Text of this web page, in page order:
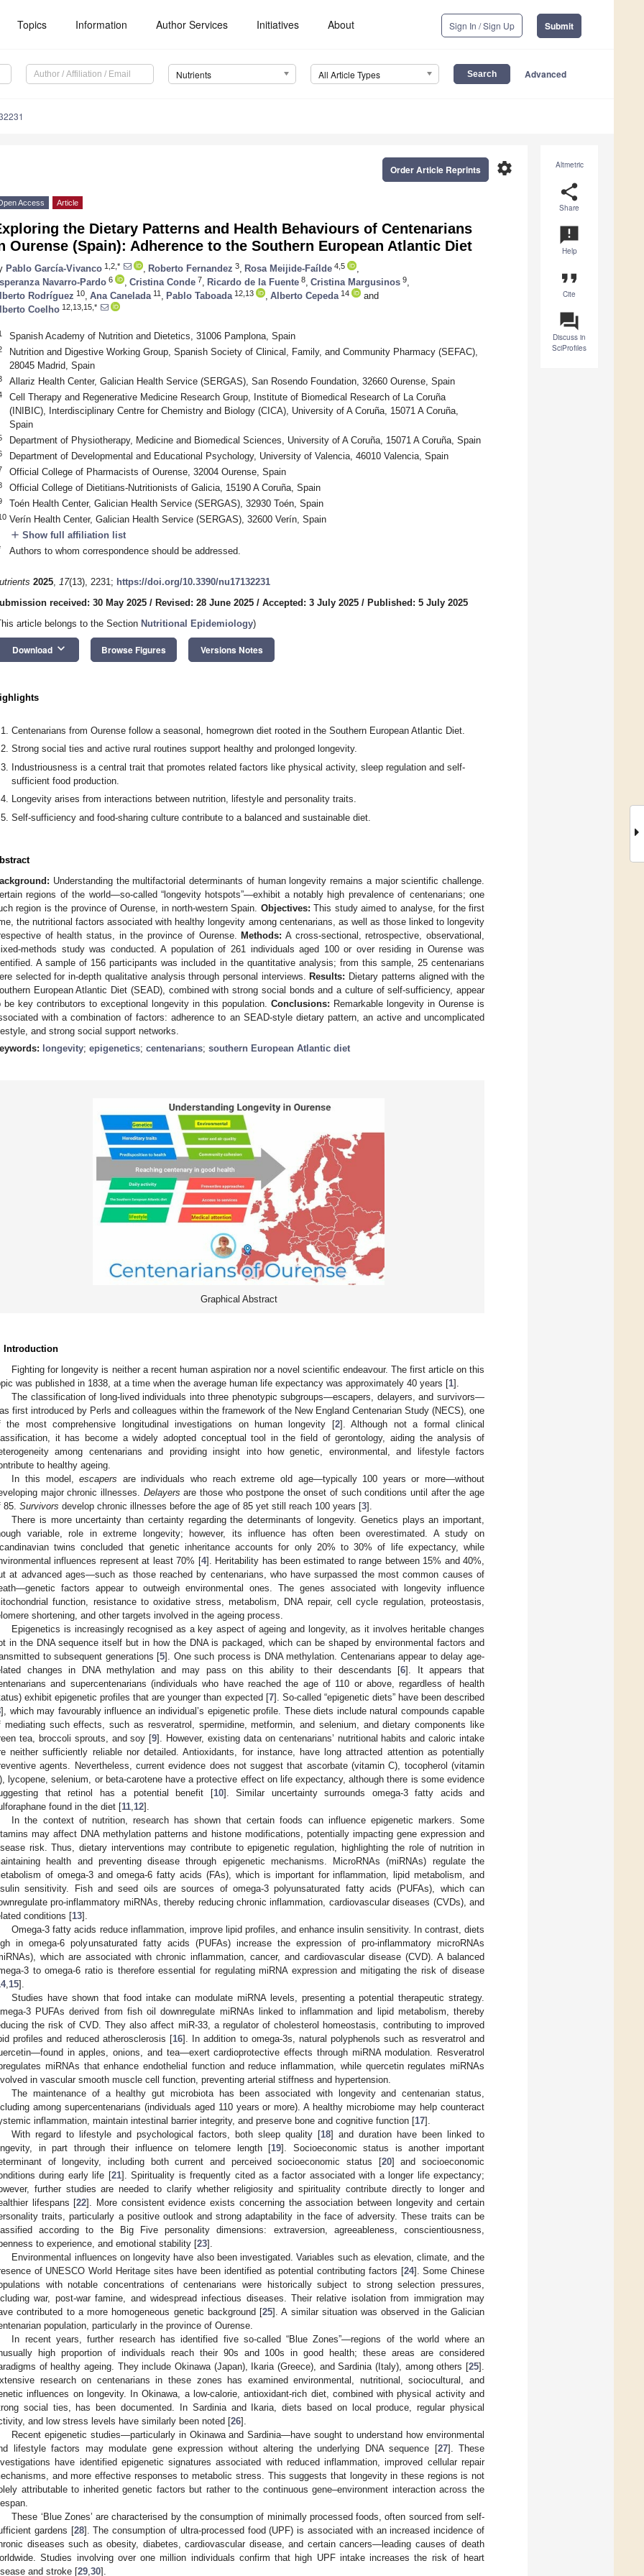
Topics Information Author Services Initiatives About Sign In / Sign Up Submit
Nutrients All Article Types Advanced
Altmetric
share
Share
announcement
Help
format_quote
Cite
question_answer
Discuss in
SciProfiles
settings
Order Article Reprints
Access Article
the Dietary Patterns and Health Behaviours of Centenarians
Ourense (Spain): Adherence to the Southern European Atlantic Diet
Pablo García-Vivanco 1,2,* Roberto Fernandez 3 Rosa Meijide-Faílde 4,5
Navarro-Pardo 6 Cristina Conde 7 Ricardo de la Fuente 8 Cristina Margusinos 9
Rodríguez 10 Ana Canelada 11 Pablo Taboada 12,13 Alberto Cepeda 14
and
Coelho 12,13,15,*
Spanish Academy of Nutrition and Dietetics, 31006 Pamplona, Spain
Nutrition and Digestive Working Group, Spanish Society of Clinical, Family, and Community Pharmacy (SEFAC),
28045 Madrid, Spain
Allariz Health Center, Galician Health Service (SERGAS), San Rosendo Foundation, 32660 Ourense, Spain
Cell Therapy and Regenerative Medicine Research Group, Institute of Biomedical Research of La Coruña
(INIBIC), Interdisciplinary Centre for Chemistry and Biology (CICA), University of A Coruña, 15071 A Coruña,
Spain
Department of Physiotherapy, Medicine and Biomedical Sciences, University of A Coruña, 15071 A Coruña, Spain
Department of Developmental and Educational Psychology, University of Valencia, 46010 Valencia, Spain
Official College of Pharmacists of Ourense, 32004 Ourense, Spain
Official College of Dietitians-Nutritionists of Galicia, 15190 A Coruña, Spain
Toén Health Center, Galician Health Service (SERGAS), 32930 Toén, Spain
Verín Health Center, Galician Health Service (SERGAS), 32600 Verín, Spain
add Show full affiliation list
Authors to whom correspondence should be addressed.
2025, 17(13), 2231; https://doi.org/10.3390/nu17132231
received: 30 May 2025 / Revised: 28 June 2025 / Accepted: 3 July 2025 / Published: 5 July 2025
article belongs to the Section Nutritional Epidemiology)
Download keyboard_arrow_down Browse Figures Versions Notes
Centenarians from Ourense follow a seasonal, homegrown diet rooted in the Southern European Atlantic Diet.
Strong social ties and active rural routines support healthy and prolonged longevity.
Industriousness is a central trait that promotes related factors like physical activity, sleep regulation and self-
sufficient food production.
Longevity arises from interactions between nutrition, lifestyle and personality traits.
Self-sufficiency and food-sharing culture contribute to a balanced and sustainable diet.
Understanding the multifactorial determinants of human longevity remains a major scientific challenge.
regions of the world—so-called “longevity hotspots”—exhibit a notably high prevalence of centenarians; one
region is the province of Ourense, in north-western Spain. Objectives: This study aimed to analyse, for the first
the nutritional factors associated with healthy longevity among centenarians, as well as those linked to longevity
of health status, in the province of Ourense.
Methods: A cross-sectional, retrospective, observational,
methods study was conducted. A population of 261 individuals aged 100 or over residing in Ourense was
A sample of 156 participants was included in the quantitative analysis; from this sample, 25 centenarians
selected for in-depth qualitative analysis through personal interviews.
Results: Dietary patterns aligned with the
European Atlantic Diet (SEAD), combined with strong social bonds and a culture of self-sufficiency, appear
be key contributors to exceptional longevity in this population. Conclusions: Remarkable longevity in Ourense is
with a combination of factors: adherence to an SEAD-style dietary pattern, an active and uncomplicated
and strong social support networks.
longevity; epigenetics; centenarians; southern European Atlantic diet
Graphical Abstract
Introduction
Fighting for longevity is neither a recent human aspiration nor a novel scientific endeavour. The first article on this
was published in 1838, at a time when the average human life expectancy was approximately 40 years [1].
The classification of long-lived individuals into three phenotypic subgroups—escapers, delayers, and survivors—
first introduced by Perls and colleagues within the framework of the New England Centenarian Study (NECS), one
the most comprehensive longitudinal investigations on human longevity [2]. Although not a formal clinical
it has become a widely adopted conceptual tool in the field of gerontology, aiding the analysis of
among centenarians and providing insight into how genetic, environmental, and lifestyle factors
to healthy ageing.
In this model,escapers are individuals who reach extreme old age—typically 100 years or more—without
major chronic illnesses. Delayers are those who postpone the onset of such conditions until after the age
85. Survivors develop chronic illnesses before the age of 85 yet still reach 100 years [3].
There is more uncertainty than certainty regarding the determinants of longevity. Genetics plays an important,
variable, role in extreme longevity; however, its influence has often been overestimated. A study on
twins concluded that genetic inheritance accounts for only 20% to 30% of life expectancy, while
influences represent at least 70% [4]. Heritability has been estimated to range between 15% and 40%,
at advanced ages—such as those reached by centenarians, who have surpassed the most common causes of
factors appear to outweigh environmental ones. The genes associated with longevity influence
function, resistance to oxidative stress, metabolism, DNA repair, cell cycle regulation, proteostasis,
shortening, and other targets involved in the ageing process.
Epigenetics is increasingly recognised as a key aspect of ageing and longevity, as it involves heritable changes
in the DNA sequence itself but in how the DNA is packaged, which can be shaped by environmental factors and
to subsequent generations [5]. One such process is DNA methylation. Centenarians appear to delay age-
changes in DNA methylation and may pass on this ability to their descendants [6]. It appears that
and supercentenarians (individuals who have reached the age of 110 or above, regardless of health
exhibit epigenetic profiles that are younger than expected [7]. So-called “epigenetic diets” have been described
], which may favourably influence an individual’s epigenetic profile. These diets include natural compounds capable
mediating such effects, such as resveratrol, spermidine, metformin, and selenium, and dietary components like
tea, broccoli sprouts, and soy [9]. However, existing data on centenarians’ nutritional habits and caloric intake
neither sufficiently reliable nor detailed. Antioxidants, for instance, have long attracted attention as potentially
agents. Nevertheless, current evidence does not suggest that ascorbate (vitamin C), tocopherol (vitamin
lycopene, selenium, or beta-carotene have a protective effect on life expectancy, although there is some evidence
that retinol has a potential benefit [10]. Similar uncertainty surrounds omega-3 fatty acids and
found in the diet [11 12].
In the context of nutrition, research has shown that certain foods can influence epigenetic markers. Some
may affect DNA methylation patterns and histone modifications, potentially impacting gene expression and
risk. Thus, dietary interventions may contribute to epigenetic regulation, highlighting the role of nutrition in
health and preventing disease through epigenetic mechanisms. MicroRNAs (miRNAs) regulate the
of omega-3 and omega-6 fatty acids (FAs), which is important for inflammation, lipid metabolism, and
sensitivity. Fish and seed oils are sources of omega-3 polyunsaturated fatty acids (PUFAs), which can
pro-inflammatory miRNAs, thereby reducing chronic inflammation, cardiovascular diseases (CVDs), and
conditions [13].
Omega-3 fatty acids reduce inflammation, improve lipid profiles, and enhance insulin sensitivity. In contrast, diets
in omega-6 polyunsaturated fatty acids (PUFAs) increase the expression of pro-inflammatory microRNAs
which are associated with chronic inflammation, cancer, and cardiovascular disease (CVD). A balanced
3 to omega-6 ratio is therefore essential for regulating miRNA expression and mitigating the risk of disease
, 15].
Studies have shown that food intake can modulate miRNA levels, presenting a potential therapeutic strategy.
3 PUFAs derived from fish oil downregulate miRNAs linked to inflammation and lipid metabolism, thereby
the risk of CVD. They also affect miR-33, a regulator of cholesterol homeostasis, contributing to improved
profiles and reduced atherosclerosis [16]. In addition to omega-3s, natural polyphenols such as resveratrol and
in apples, onions, and tea—exert cardioprotective effects through miRNA modulation. Resveratrol
miRNAs that enhance endothelial function and reduce inflammation, while quercetin regulates miRNAs
in vascular smooth muscle cell function, preventing arterial stiffness and hypertension.
The maintenance of a healthy gut microbiota has been associated with longevity and centenarian status,
among supercentenarians (individuals aged 110 years or more). A healthy microbiome may help counteract
inflammation, maintain intestinal barrier integrity, and preserve bone and cognitive function [17].
With regard to lifestyle and psychological factors, both sleep quality [18] and duration have been linked to
in part through their influence on telomere length [19]. Socioeconomic status is another important
of longevity, including both current and perceived socioeconomic status [20] and socioeconomic
during early life [21]. Spirituality is frequently cited as a factor associated with a longer life expectancy;
further studies are needed to clarify whether religiosity and spirituality contribute directly to longer and
lifespans [22]. More consistent evidence exists concerning the association between longevity and certain
traits, particularly a positive outlook and strong adaptability in the face of adversity. These traits can be
according to the Big Five personality dimensions: extraversion, agreeableness, conscientiousness,
to experience, and emotional stability [23].
Environmental influences on longevity have also been investigated. Variables such as elevation, climate, and the
of UNESCO World Heritage sites have been identified as potential contributing factors [24]. Some Chinese
with notable concentrations of centenarians were historically subject to strong selection pressures,
war, post-war famine, and widespread infectious diseases. Their relative isolation from immigration may
contributed to a more homogeneous genetic background [25]. A similar situation was observed in the Galician
population, particularly in the province of Ourense.
In recent years, further research has identified five so-called “Blue Zones”—regions of the world where an
high proportion of individuals reach their 90s and 100s in good health; these areas are considered
of healthy ageing. They include Okinawa (Japan), Ikaria (Greece), and Sardinia (Italy), among others [25].
research on centenarians in these zones has examined environmental, nutritional, sociocultural, and
influences on longevity. In Okinawa, a low-calorie, antioxidant-rich diet, combined with physical activity and
social ties, has been documented. In Sardinia and Ikaria, diets based on local produce, regular physical
and low stress levels have similarly been noted [26].
Recent epigenetic studies—particularly in Okinawa and Sardinia—have sought to understand how environmental
lifestyle factors may modulate gene expression without altering the underlying DNA sequence [27]. These
have identified epigenetic signatures associated with reduced inflammation, improved cellular repair
and more effective responses to metabolic stress. This suggests that longevity in these regions is not
attributable to inherited genetic factors but rather to the continuous gene–environment interaction across the
These ‘Blue Zones’ are characterised by the consumption of minimally processed foods, often sourced from self-
gardens [28]. The consumption of ultra-processed food (UPF) is associated with an increased incidence of
diseases such as obesity, diabetes, cardiovascular disease, and certain cancers—leading causes of death
Studies involving over one million individuals confirm that high UPF intake increases the risk of heart
and stroke [29 30].